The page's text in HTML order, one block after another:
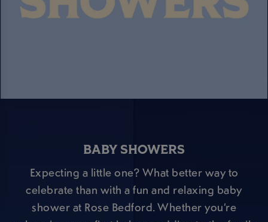
BABY SHOWERS
Expecting a little one? What better way to
celebrate than with a fun and relaxing baby
shower at Rose Bedford. Whether you’re